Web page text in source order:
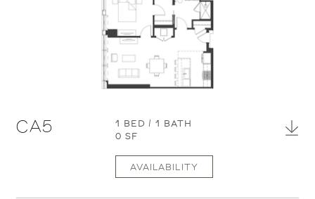
CA5
1 BED / 1 BATH
0 SF
AVAILABILITY